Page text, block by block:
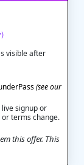
visible after
(see our
signup or
terms change.
this offer. This